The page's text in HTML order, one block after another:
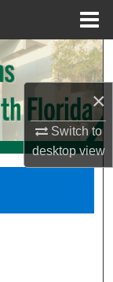
×
Switch to
desktopview